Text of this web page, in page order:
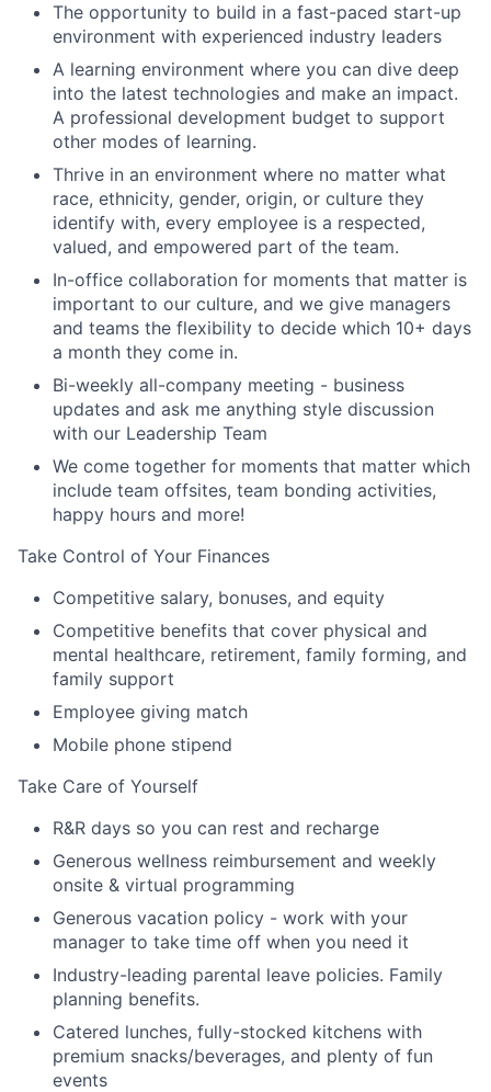
The opportunity to build in a fast-paced start-up
environment with experienced industry leaders
A learning environment where you can dive deep
into the latest technologies and make an impact.
A professional development budget to support
other modes of learning.
Thrive in an environment where no matter what
race, ethnicity, gender, origin, or culture they
identify with, every employee is a respected,
valued, and empowered part of the team.
In-office collaboration for moments that matter is
important to our culture, and we give managers
and teams the flexibility to decide which 10+ days
a month they come in.
Bi-weekly all-company meeting - business
updates and ask me anything style discussion
with our Leadership Team
We come together for moments that matter which
include team offsites, team bonding activities,
happy hours and more!
Take Control of Your Finances
Competitive salary, bonuses, and equity
Competitive benefits that cover physical and
mental healthcare, retirement, family forming, and
family support
Employee giving match
Mobile phone stipend
Take Care of Yourself
R&R days so you can rest and recharge
Generous wellness reimbursement and weekly
onsite & virtual programming
Generous vacation policy - work with your
manager to take time off when you need it
Industry-leading parental leave policies. Family
planning benefits.
Catered lunches, fully-stocked kitchens with
premium snacks/beverages, and plenty of fun
events